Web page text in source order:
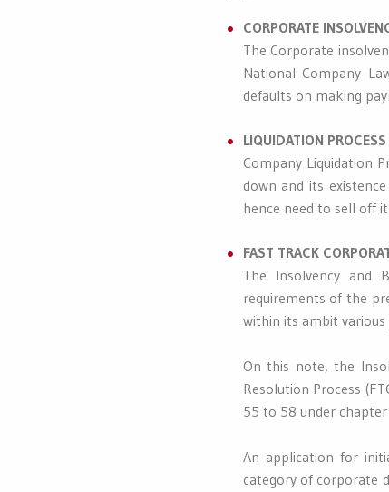
CORPORATE
The Corporate
National Company
defaults on making
LIQUIDATION PROCESS
Company Liquidation
down and its
hence need to sell off
FAST TRACK
The Insolvency and
requirements of the
within its ambit
On this note, the
Resolution Process
55 to 58 under
An application for
category of corporate